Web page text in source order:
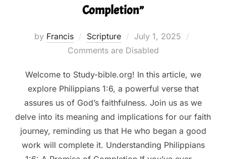
Completion”
by Francis Scripture
Posted
on
July 1, 2025
Comments are Disabled
Welcome to Study-bible.org! In this article, we
explore Philippians 1:6, a powerful verse that
assures us of God’s faithfulness. Join us as we
delve into its meaning and implications for our faith
journey, reminding us that He who began a good
work will complete it. Understanding Philippians